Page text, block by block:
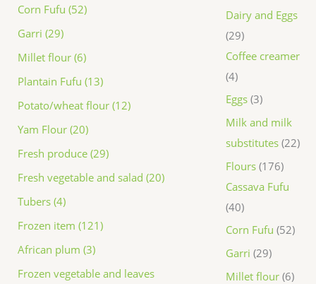
Corn Fufu (52)
Garri (29)
Millet flour (6)
Plantain Fufu (13)
Potato/wheat flour (12)
Yam Flour (20)
Fresh produce (29)
Fresh vegetable and salad (20)
Tubers (4)
Frozen item (121)
African plum (3)
Frozen vegetable and leaves
Dairy and Eggs
29
Coffee creamer
4
Eggs 3
Milk and milk
substitutes 22
Flours 176
Cassava Fufu
40
Corn Fufu 52
Garri 29
Millet flour 6